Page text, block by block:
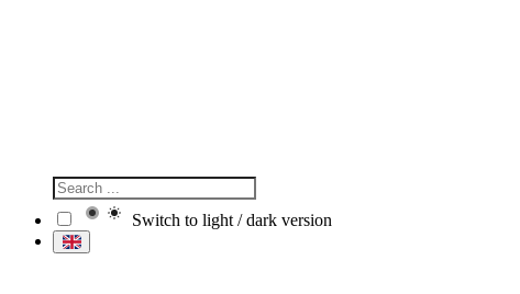
Switch to light / dark version